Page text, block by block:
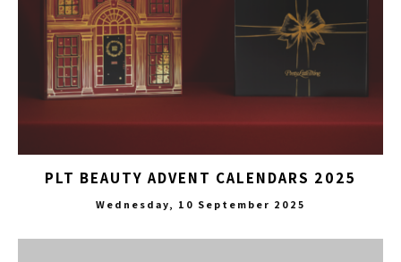
PLT BEAUTY ADVENT CALENDARS 2025
Wednesday, 10 September 2025